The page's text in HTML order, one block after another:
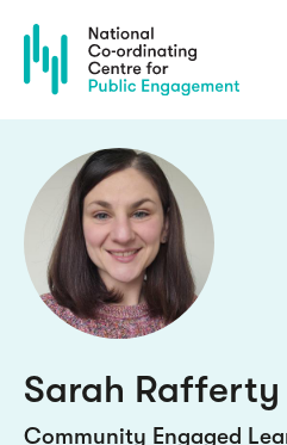
main
content
Sarah
Community Engaged